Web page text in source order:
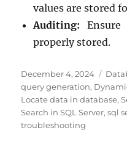
values are stored
Auditing:
properly stored.
Posted
on
December 4, 2024
query generation,
Locate data in database,
Search in SQL Server,sql
troubleshooting